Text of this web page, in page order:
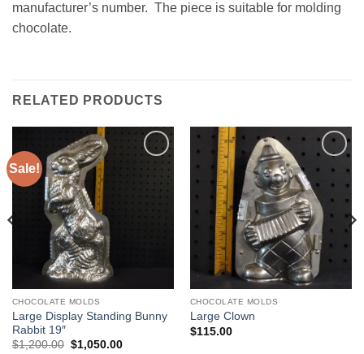
manufacturer’s number. The piece is suitable for molding
chocolate.
RELATED PRODUCTS
Sale!
Add to
Wishlist
CHOCOLATE MOLDS
Large Display Standing Bunny
Rabbit 19″
$1,200.00 Original
$1,050.00Current
Add to
CHOCOLATE MOLDS
Large Clown
$115.00